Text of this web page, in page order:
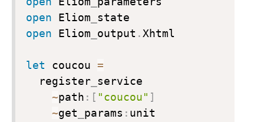
open Eliom
open Eliom output .Xhtml
let coucou =
  register
service
~path : [ "coucou" ]
~get params : unit